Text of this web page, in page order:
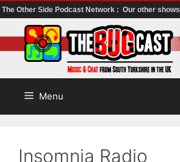
The Other Side Podcast Network : Our other shows
to
content
Menu
Insomnia Radio